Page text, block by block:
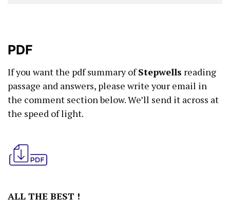
PDF
If you want the pdf summary ofStepwells reading
passage and answers, please write your email in
the comment section below. We’ll send it across at
the speed of light.
ALL THE BEST !